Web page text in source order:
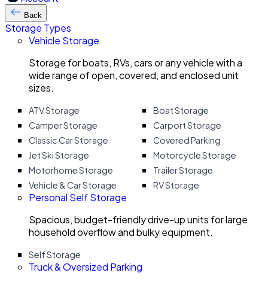
Back
Storage Types
Vehicle Storage
Storage for boats, RVs, cars or any vehicle with a
wide range of open, covered, and enclosed unit
sizes.
ATV Storage
Boat Storage
Camper Storage
Carport Storage
Classic Car Storage
Covered Parking
Jet Ski Storage
Motorcycle Storage
Motorhome Storage
Trailer Storage
Vehicle & Car Storage
RV Storage
Personal Self Storage
Spacious, budget-friendly drive-up units for large
household overflow and bulky equipment.
Self Storage
Truck & Oversized Parking